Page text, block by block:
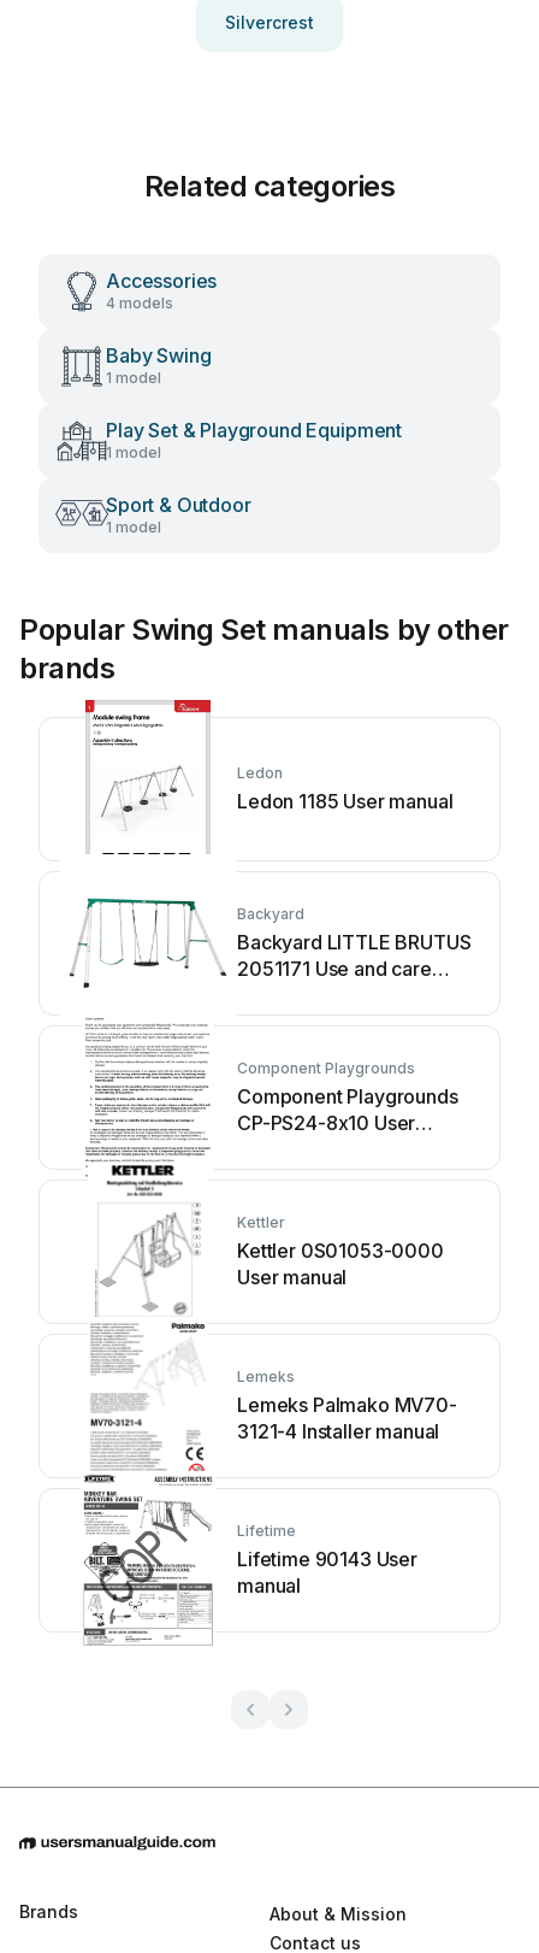
Silvercrest
Related categories
Accessories
4 models
Baby Swing
1 model
Play Set & Playground Equipment
1 model
Sport & Outdoor
1 model
Popular Swing Set manuals by other
brands
Ledon
Ledon 1185 User manual
Backyard
Backyard LITTLE BRUTUS
2051171 Use and care
Component Playgrounds
Component Playgrounds
CP-PS24-8x10 User
Kettler
Kettler 0S01053-0000
User manual
Lemeks
Lemeks Palmako MV70-
3121-4 Installer manual
Lifetime
Lifetime 90143 User
manual
Brands
About & Mission
Contact us